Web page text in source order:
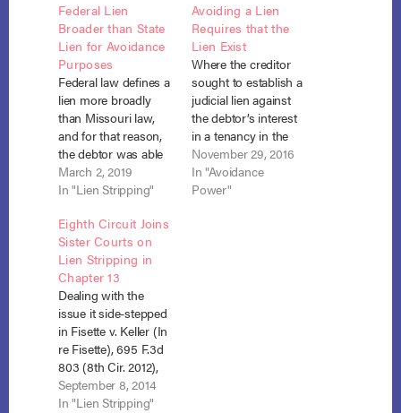
Federal Lien
Broader than State
Lien for Avoidance
Purposes
Federal law defines a
lien more broadly
than Missouri law,
and for that reason,
the debtor was able
to avoid a judgment
lien as impairing the
claimed on his
residence, which he
owned as a tenancy
in the entireties with
his wife, even though
state law did not…
March 2, 2019
In "Lien Stripping"
Avoiding a Lien
Requires that the
Lien Exist
Where the creditor
sought to establish a
judicial lien against
the debtor’s interest
in a tenancy in the
entirety the threshold
question is not
whether the lien
November 29, 2016
In "Avoidance
Power"
Eighth Circuit Joins
Sister Courts on
Lien Stripping in
Chapter 13
Dealing with the
issue it side-stepped
in Fisette v. Keller (In
re Fisette), 695 F.3d
803 (8th Cir. 2012),
and joining all other
circuit courts to
September 8, 2014
In "Lien Stripping"